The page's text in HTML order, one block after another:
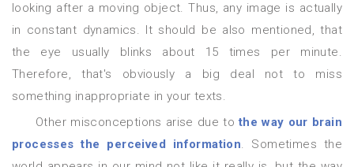
looking after a moving object. Thus, any image is actually
in constant dynamics. It should be also mentioned, that
the eye usually blinks about 15 times per minute.
Therefore, that's obviously a big deal not to miss
something inappropriate in your texts.
Other misconceptions arise due tothe way our brain
processes the perceived information. Sometimes the